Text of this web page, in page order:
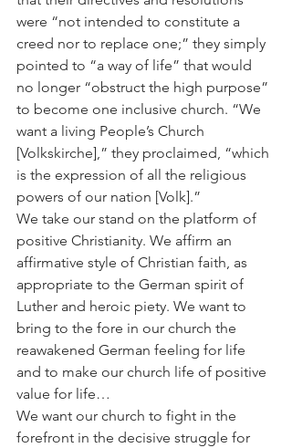
were “not intended to constitute a
creed nor to replace one;” they simply
pointed to “a way of life” that would
no longer “obstruct the high purpose”
to become one inclusive church. “We
want a living People’s Church
[Volkskirche],” they proclaimed, “which
is the expression of all the religious
powers of our nation [Volk].”
We take our stand on the platform of
positive Christianity. We affirm an
affirmative style of Christian faith, as
appropriate to the German spirit of
Luther and heroic piety. We want to
bring to the fore in our church the
reawakened German feeling for life
and to make our church life of positive
value for life…
We want our church to fight in the
forefront in the decisive struggle for